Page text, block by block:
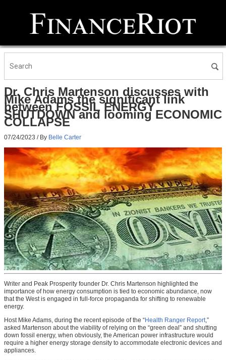
Dr. Chris Martenson discusses with
Mike Adams the significant link
between FOSSIL ENERGY
SHUTDOWN and looming ECONOMIC
COLLAPSE
07/24/2023 / By Belle Carter
Writer and Peak Prosperity founder Dr. Chris Martenson highlighted the
importance of how energy consumption is tied to economic abundance, now
that the West is engaged in full-force propaganda for shifting to renewable
energy.
Host Mike Adams, during the recent episode of the “Health Ranger Report,”
asked Martenson about the viability of relying on the “green deal” and shutting
down fossil energy, when obviously, the American power infrastructure would
require a higher energy storage density to accommodate electronic devices and
appliances.